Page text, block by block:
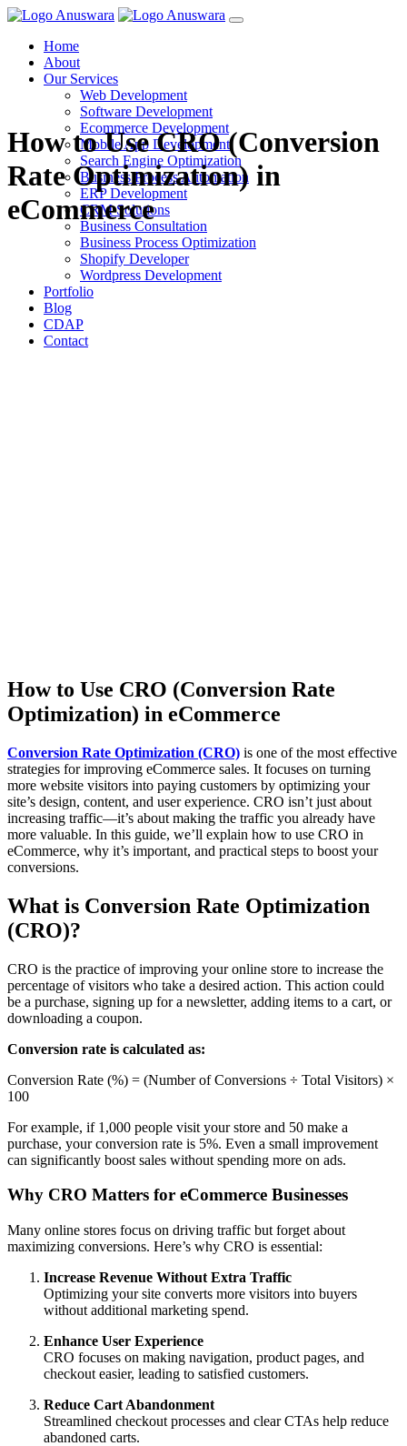
Home
About
Our Services
Web Development
Software Development
Ecommerce Development
Mobile App Development
Search Engine Optimization
Business Process Automation
ERP Development
CRM Solutions
Business Consultation
Business Process Optimization
Shopify Developer
Wordpress Development
Portfolio
Blog
CDAP
Contact
How to Use CRO (Conversion
Rate Optimization) in
eCommerce
How to Use CRO (Conversion Rate
Optimization) in eCommerce
Conversion Rate Optimization (CRO) is one of the most effective
strategies for improving eCommerce sales. It focuses on turning
more website visitors into paying customers by optimizing your
site’s design, content, and user experience. CRO isn’t just about
increasing traffic—it’s about making the traffic you already have
more valuable. In this guide, we’ll explain how to use CRO in
eCommerce, why it’s important, and practical steps to boost your
conversions.
What is Conversion Rate Optimization
(CRO)?
CRO is the practice of improving your online store to increase the
percentage of visitors who take a desired action. This action could
be a purchase, signing up for a newsletter, adding items to a cart, or
downloading a coupon.
Conversion rate is calculated as:
Conversion Rate (%) = (Number of Conversions ÷ Total Visitors) ×
100
For example, if 1,000 people visit your store and 50 make a
purchase, your conversion rate is 5%. Even a small improvement
can significantly boost sales without spending more on ads.
Why CRO Matters for eCommerce Businesses
Many online stores focus on driving traffic but forget about
maximizing conversions. Here’s why CRO is essential:
Increase Revenue Without Extra Traffic
Optimizing your site converts more visitors into buyers
without additional marketing spend.
Enhance User Experience
CRO focuses on making navigation, product pages, and
checkout easier, leading to satisfied customers.
Reduce Cart Abandonment
Streamlined checkout processes and clear CTAs help reduce
abandoned carts.